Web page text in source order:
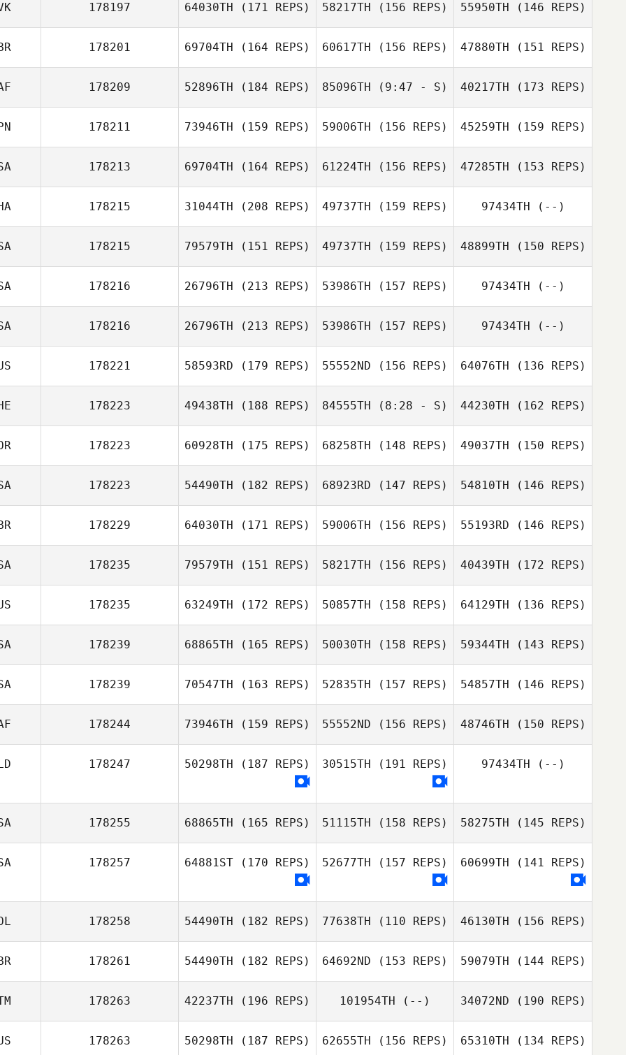
Ian Marsh
Ian Marsh
Ian Marsh
178197 64030TH (171 REPS) 58217TH (156 REPS)
Matus Dudik
55950TH (146 REPS)
178201 69704TH (164 REPS)
Hargreaves
60617TH (156 REPS)
Michael Turner
47880TH (151 REPS)
CIERON SCRIVEN
178209 52896TH (184 REPS) 85096TH (9:47 - S)
Michelle Merand
40217TH (173 REPS)
Michelle Merand
178211 73946TH (159 REPS)
Yu Kojo
59006TH (156 REPS)
Yu Kojo
45259TH (159 REPS)
Toshiki Tsutsui
178213 69704TH (164 REPS) 61224TH (156 REPS)
Kaylee Lovelady
47285TH (153 REPS)
Kaylee Lovelady
178215 31044TH (208 REPS)
Chiarasathawong
49737TH (159 REPS)
Tara
Chiarasathawong
97434TH (--)
178215 79579TH (151 REPS)
Melissa Graves
49737TH (159 REPS)
Melissa Graves
48899TH (150 REPS)
178216 26796TH (213 REPS) 53986TH (157 REPS) 97434TH (--)
178216 26796TH (213 REPS) 53986TH (157 REPS) 97434TH (--)
178221 58593RD (179 REPS) 55552ND (156 REPS) 64076TH (136 REPS)
178223 49438TH (188 REPS) 84555TH (8:28 - S) 44230TH (162 REPS)
178223 60928TH (175 REPS) 68258TH (148 REPS) 49037TH (150 REPS)
178223 54490TH (182 REPS) 68923RD (147 REPS) 54810TH (146 REPS)
178229 64030TH (171 REPS) 59006TH (156 REPS) 55193RD (146 REPS)
178235 79579TH (151 REPS)
Chase Smith
58217TH (156 REPS)
Chase Smith
40439TH (172 REPS)
Chase Smith
178235 63249TH (172 REPS) 50857TH (158 REPS)
Michael Hibbert
64129TH (136 REPS)
Michael Hibbert
178239 68865TH (165 REPS) 50030TH (158 REPS)
Michael Fiore
59344TH (143 REPS)
178239 70547TH (163 REPS)
Pendleton
52835TH (157 REPS) 54857TH (146 REPS)
Pendleton
178244 73946TH (159 REPS)
Pierre Oelofsen
55552ND (156 REPS) 48746TH (150 REPS)
178247 50298TH (187 REPS) 30515TH (191 REPS) 97434TH (--)
178255 68865TH (165 REPS) 51115TH (158 REPS)
Alex Rivero
58275TH (145 REPS)
178257 64881ST (170 REPS) 52677TH (157 REPS) 60699TH (141 REPS)
178258 54490TH (182 REPS)
Maciej R.
Korczyk
77638TH (110 REPS)
Maciej R.
Korczyk
46130TH (156 REPS)
178261 54490TH (182 REPS)
Evie Sargent
64692ND (153 REPS) 59079TH (144 REPS)
178263 42237TH (196 REPS) 101954TH (--) 34072ND (190 REPS)
178263 50298TH (187 REPS) 62655TH (156 REPS) 65310TH (134 REPS)